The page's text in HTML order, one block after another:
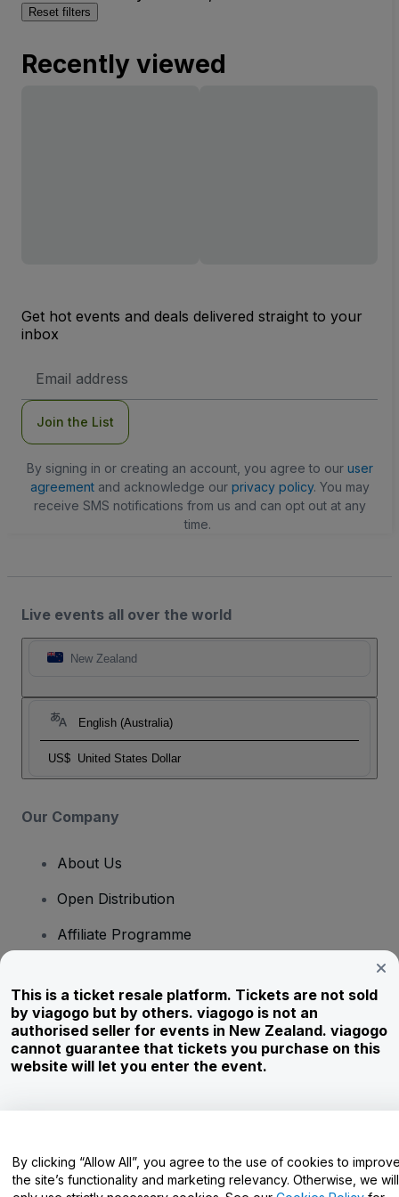
Reset filters
Recently viewed
Get hot events and deals delivered straight to your
inbox
Address
Join the List
By signing in or creating an account, you agree to our user
agreementand acknowledge our privacy policy. You may
receive SMS notifications from us and can opt out at any
time.
Live events all over the world
New Zealand
English (Australia)
US$ United States Dollar
Our Company
About Us
Open Distribution
Affiliate Programme
Corporate Service
Newsroom
Careers
Help Centre / Contact Us
This is a ticket resale platform. Tickets are not sold
by viagogo but by others. viagogo is not an
authorised seller for events in New Zealand. viagogo
cannot guarantee that tickets you purchase on this
website will let you enter the event.
By clicking “Allow All”, you agree to the use of cookies to
the site’s functionality and marketing relevancy. Otherwise, we will